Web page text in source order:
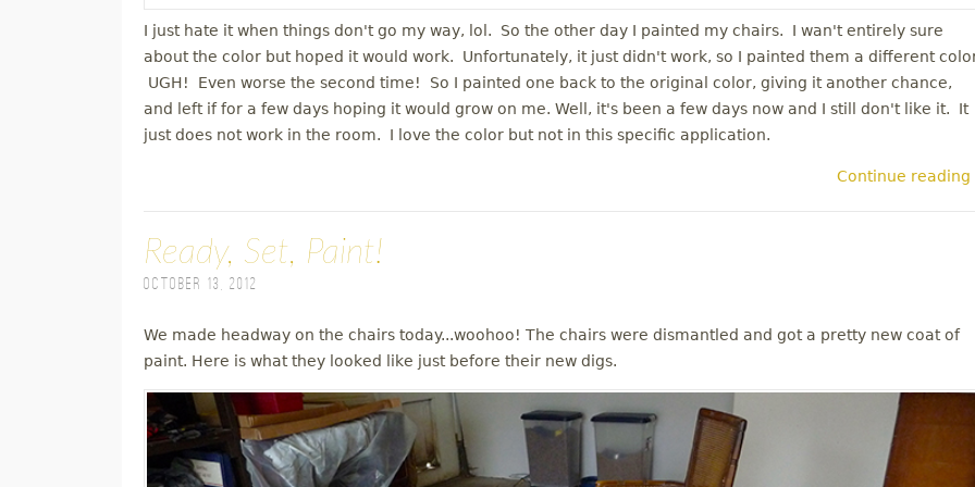
I just hate it when things don't go my way, lol. So the other day I painted my chairs. I wan't entirely sure
about the color but hoped it would work. Unfortunately, it just didn't work, so I painted them a different
UGH! Even worse the second time! So I painted one back to the original color, giving it another chance,
and left if for a few days hoping it would grow on me. Well, it's been a few days now and I still don't like it. It
just does not work in the room. I love the color but not in this specific application.
Continue reading
Ready, Set, Paint!
October 13, 2012
We made headway on the chairs today...woohoo! The chairs were dismantled and got a pretty new coat of
paint. Here is what they looked like just before their new digs.